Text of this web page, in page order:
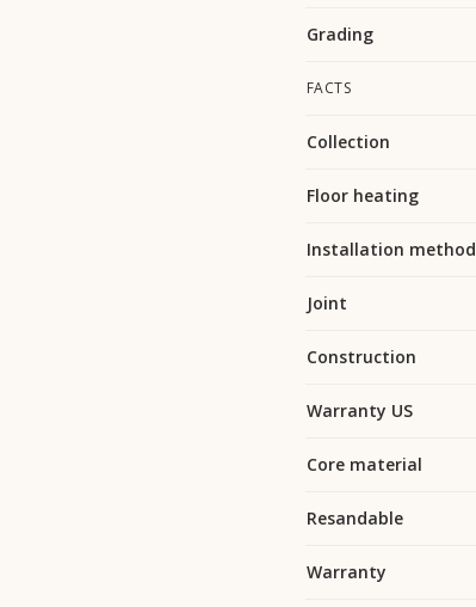
Grading
FACTS
Collection
Floor heating
Installation method
Joint
Construction
Warranty US
Core material
Resandable
Warranty